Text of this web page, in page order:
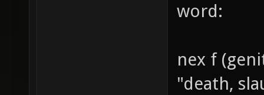
word:
nex f
"death,